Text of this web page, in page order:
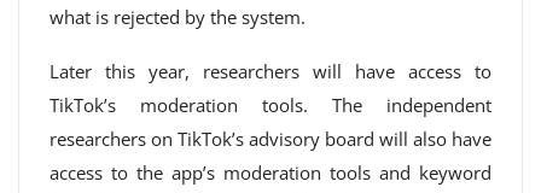
what is rejected by the system.
Later this year, researchers will have access to
TikTok’s moderation tools. The independent
researchers on TikTok’s advisory board will also have
access to the app’s moderation tools and keyword